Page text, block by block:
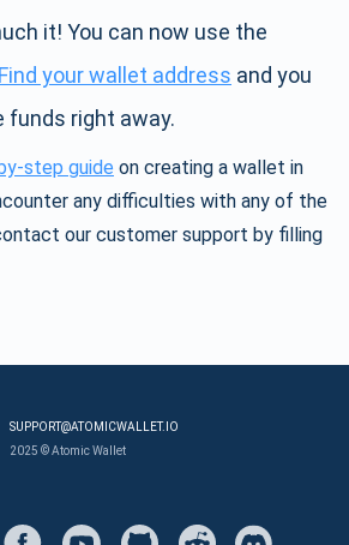
it! You can now use the
Find your wallet address and you
funds right away.
step guide on creating a wallet in
any difficulties with any of the
our customer support by filling
SUPPORT@ATOMICWALLET.IO
2025 © Atomic Wallet